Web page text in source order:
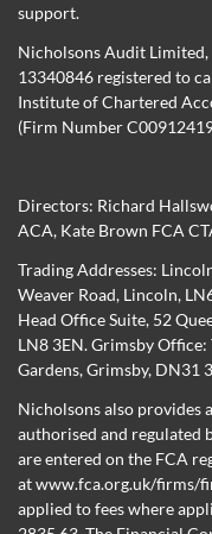
support.
Nicholsons Audit Limited,
13340846 registered to
Institute of Chartered
(Firm Number
Directors: Richard
ACA, Kate Brown FCA
Trading Addresses:
Weaver Road, Lincoln,
Head Office Suite, 52
LN8 3EN. Grimsby
Gardens, Grimsby, DN31
Nicholsons also provides
authorised and regulated
are entered on the FCA
atwww.fca.org.uk/firms/
applied to fees where